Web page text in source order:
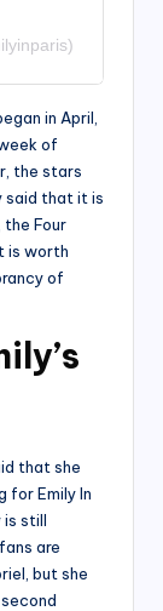
in April,
of
the stars
said that it is
Four
is worth
of
that she
for Emily In
is still
are
but she